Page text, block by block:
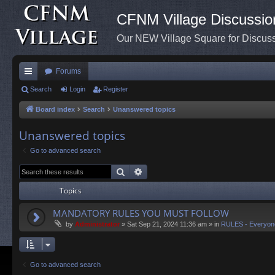
CFNM Village
Our NEW Village Square for
ui
ck
Forums
Search Login Register
Board index Search Unanswered topics
Unanswered topics
Go to advanced search
Search
Topics
MANDATORY RULES YOU MUST FOLLOW
by Administrator » Sat Sep 21, 2024 11:36 am » in RULES -
Go to advanced search